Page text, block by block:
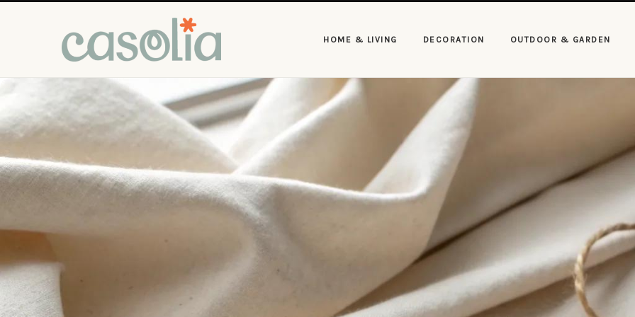
HOME & LIVING DECORATION OUTDOOR & GARDEN